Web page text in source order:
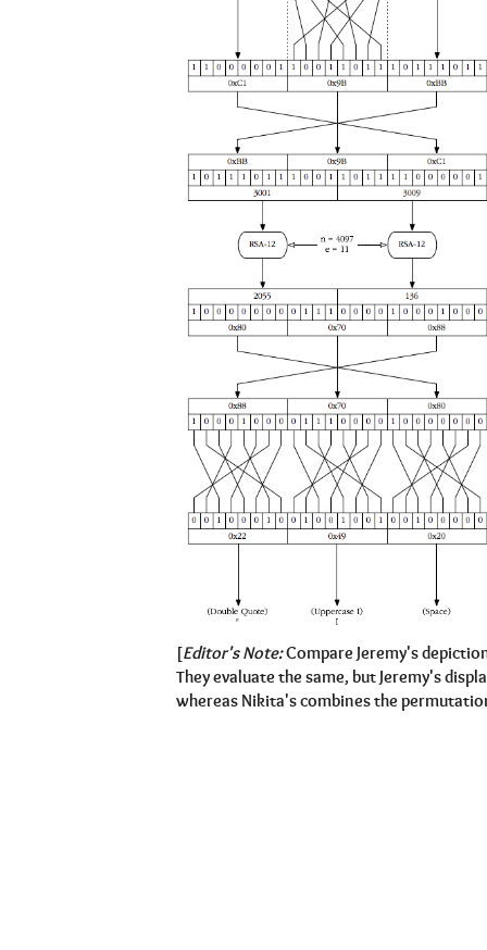
[Editor's Note:Compare Jeremy's
They evaluate the same, but Jeremy's
whereas Nikita's combines the